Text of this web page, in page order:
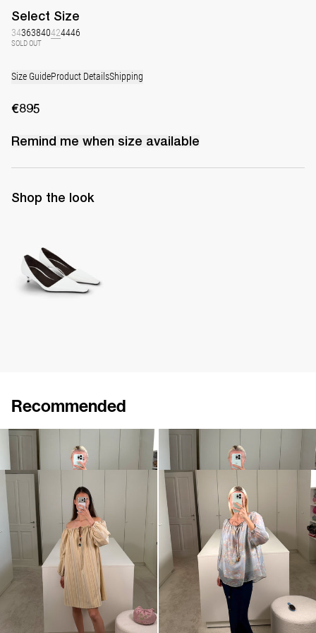
Select Size
34363840424446
SOLD OUT
Size GuideProduct DetailsShipping
€895
Remind me when size available
Shop the look
Recommended
Midi Dress Bonnie
€745 €675
Short Dress Bonnie Top Bonnie